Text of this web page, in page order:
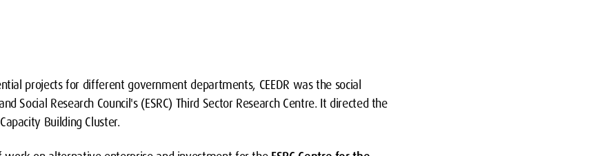
projects for different government departments, CEEDR was the social
Social Research Council's (ESRC) Third Sector Research Centre. It directed the
Building Cluster.